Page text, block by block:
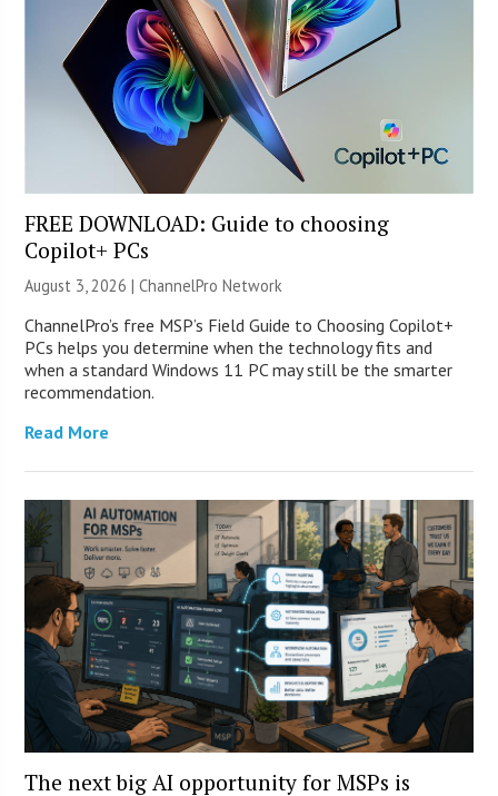
FREE DOWNLOAD: Guide to choosing
Copilot+ PCs
August 3, 2026 |ChannelPro Network
ChannelPro’s free MSP’s Field Guide to Choosing Copilot+
PCs helps you determine when the technology fits and
when a standard Windows 11 PC may still be the smarter
recommendation.
Read More
The next big AI opportunity for MSPs is